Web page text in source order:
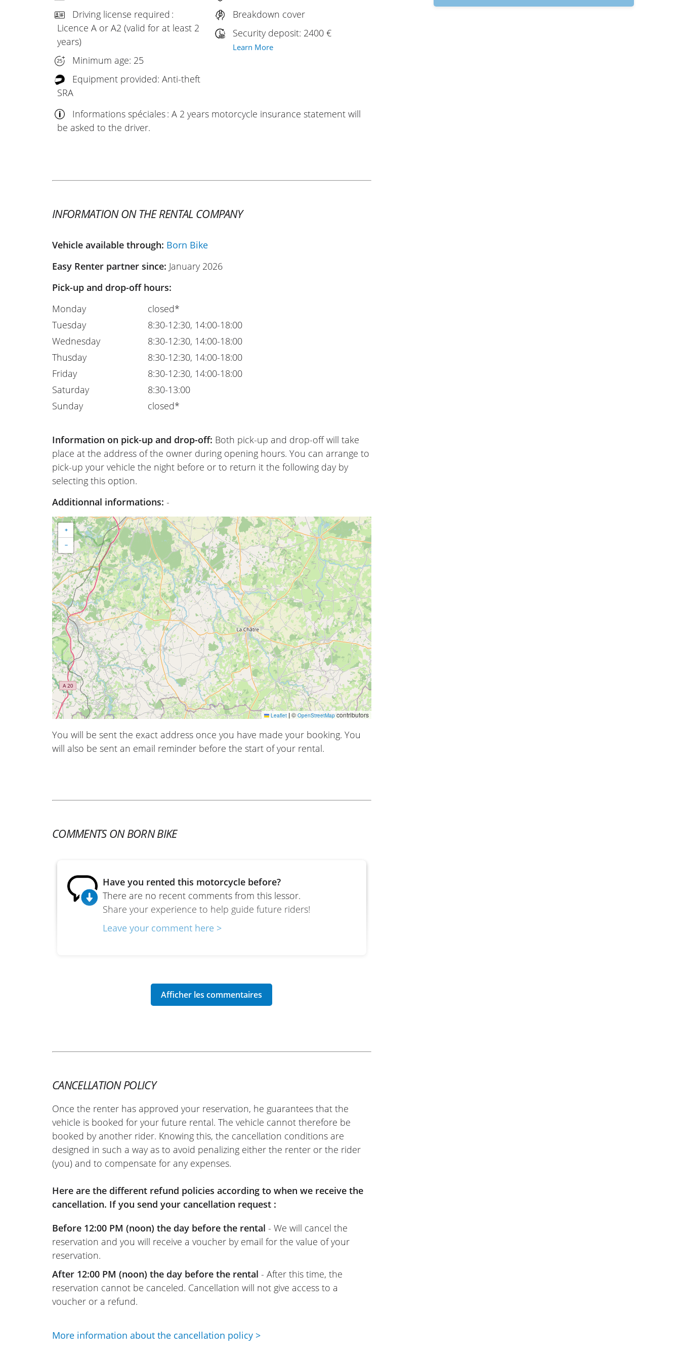
Driving license required :
Licence A or A2 (valid for at least 2
years)
Minimum age: 25
Equipment provided: Anti-theft
SRA
Breakdown cover
Security deposit: 2400 €
Learn More
Informations spéciales : A 2 years motorcycle insurance statement will
be asked to the driver.
INFORMATION ON THE RENTAL COMPANY
Vehicle available through: Born Bike
Easy Renter partner since: January 2026
Pick-up and drop-off hours:
Monday
Tuesday
Wednesday
Thusday
Friday
Saturday
Sunday
closed*
8:30-12:30, 14:00-18:00
8:30-12:30, 14:00-18:00
8:30-12:30, 14:00-18:00
8:30-12:30, 14:00-18:00
8:30-13:00
closed*
Information on pick-up and drop-off: Both pick-up and drop-off will take
place at the address of the owner during opening hours. You can arrange to
pick-up your vehicle the night before or to return it the following day by
selecting this option.
Additionnal informations:-
+
−
Leaflet |© OpenStreetMapcontributors
You will be sent the exact address once you have made your booking. You
will also be sent an email reminder before the start of your rental.
COMMENTS ON BORN BIKE
There are no recent comments from this lessor.
Have you rented this motorcycle before?
Share your experience to help guide future riders!
Leave your comment here >
CANCELLATION POLICY
Once the renter has approved your reservation, he guarantees that the
vehicle is booked for your future rental. The vehicle cannot therefore be
booked by another rider. Knowing this, the cancellation conditions are
designed in such a way as to avoid penalizing either the renter or the rider
(you) and to compensate for any expenses.
Here are the different refund policies according to when we receive the
cancellation. If you send your cancellation request :
Before 12:00 PM (noon) the day before the rental - We will cancel the
reservation and you will receive a voucher by email for the value of your
reservation.
After 12:00 PM (noon) the day before the rental - After this time, the
reservation cannot be canceled. Cancellation will not give access to a
voucher or a refund.
More information about the cancellation policy >